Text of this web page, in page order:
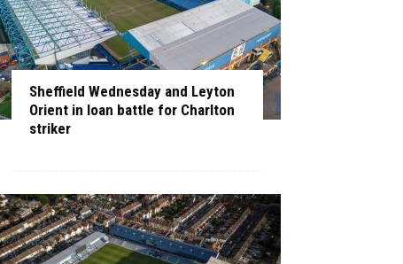
Sheffield Wednesday and Leyton
Orient in loan battle for Charlton
striker